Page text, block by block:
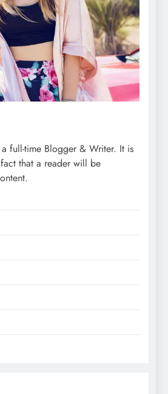
a full-time Blogger & Writer. It is
that a reader will be